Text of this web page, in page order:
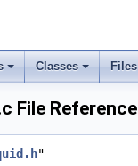
Classes Files
File Reference
"